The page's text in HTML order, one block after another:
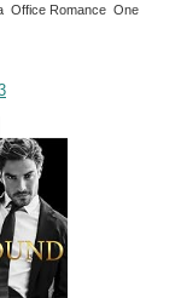
Office Romance One